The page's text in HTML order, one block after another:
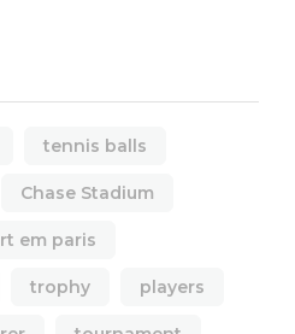
tennis balls
Chase Stadium
em paris
trophy players